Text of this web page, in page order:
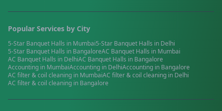
Popular Services by City
5-Star Banquet Halls in Mumbai5-Star Banquet Halls in Delhi
5-Star Banquet Halls in BangaloreAC Banquet Halls in Mumbai
AC Banquet Halls in DelhiAC Banquet Halls in Bangalore
Accounting in MumbaiAccounting in DelhiAccounting in Bangalore
AC filter & coil cleaning in MumbaiAC filter & coil cleaning in Delhi
AC filter & coil cleaning in Bangalore